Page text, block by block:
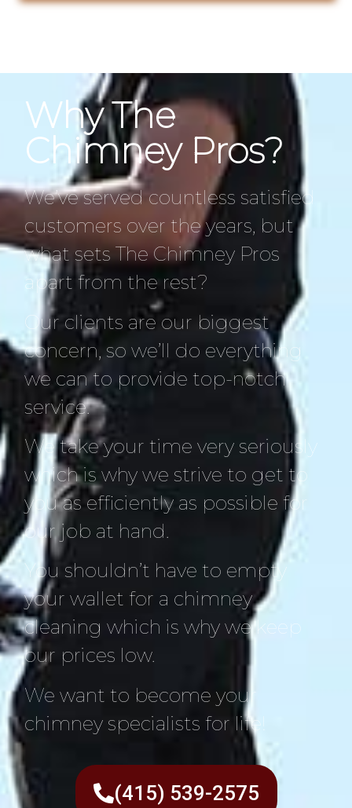
Why The
Chimney Pros?
We’ve served countless satisfied
customers over the years, but
what sets The Chimney Pros
apart from the rest?
Our clients are our biggest
concern, so we’ll do everything
we can to provide top-notch
service.
We take your time very seriously
which is why we strive to get to
you as efficiently as possible for
our job at hand.
You shouldn’t have to empty
your wallet for a chimney
cleaning which is why we keep
our prices low.
We want to become your
chimney specialists for life!
(415) 539-2575